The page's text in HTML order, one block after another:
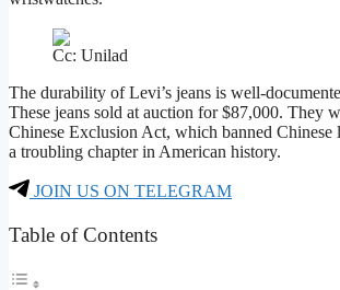
Cc: Unilad
The durability of Levi’s jeans is well-
These jeans sold at auction for $87,000. They
Chinese Exclusion Act, which banned
a troubling chapter in American history.
JOIN US ON TELEGRAM
Table of Contents